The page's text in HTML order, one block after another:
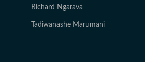
Richard Ngarava
Tadiwanashe Marumani